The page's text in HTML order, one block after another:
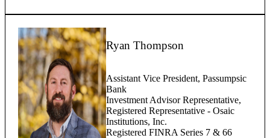
Ryan Thompson
Assistant Vice President, Passumpsic
Bank
Investment Advisor Representative,
Registered Representative - Osaic
Institutions, Inc.
Registered FINRA Series 7 & 66